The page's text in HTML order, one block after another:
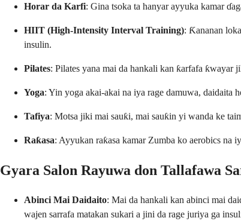
Horar da Karfi: Gina tsoka ta hanyar ayyuka kamar
HIIT (High-Intensity Interval Training): Ƙananan
insulin.
Pilates: Pilates yana mai da hankali kan ƙarfafa ƙwayar
Yoga: Yin yoga akai-akai na iya rage damuwa, daidaita
Tafiya: Motsa jiki mai sauƙi, mai sauƙin yi wanda ke
Raƙasa: Ayyukan raƙasa kamar Zumba ko aerobics na
Gyara Salon Rayuwa don Tallafawa
Abinci Mai Daidaito: Mai da hankali kan abinci mai
wajen sarrafa matakan sukari a jini da rage juriya ga